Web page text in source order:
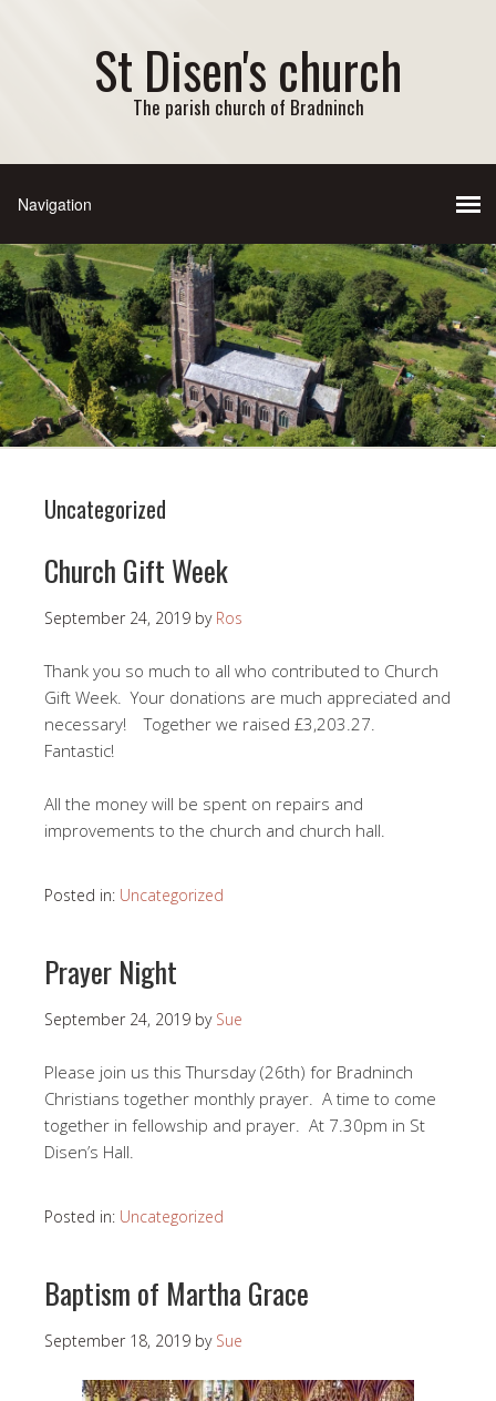
St Disen's church
The parish church of Bradninch
Uncategorized
Church Gift Week
September 24, 2019 by Ros
Thank you so much to all who contributed to Church
Gift Week. Your donations are much appreciated and
necessary! Together we raised £3,203.27.
Fantastic!
All the money will be spent on repairs and
improvements to the church and church hall.
Posted in: Uncategorized
Prayer Night
September 24, 2019 by Sue
Please join us this Thursday (26th) for Bradninch
Christians together monthly prayer. A time to come
together in fellowship and prayer. At 7.30pm in St
Disen’s Hall.
Posted in: Uncategorized
Baptism of Martha Grace
September 18, 2019 by Sue